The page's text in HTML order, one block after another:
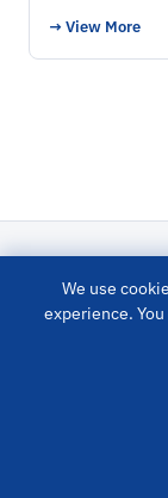
→ View More
LUBRICATION
We use
experience.